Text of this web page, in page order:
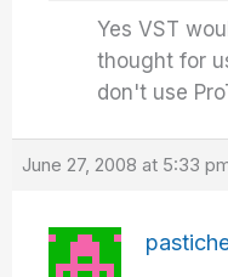
Yes VST
thought for
don't use
June 27, 2008 at 5:33